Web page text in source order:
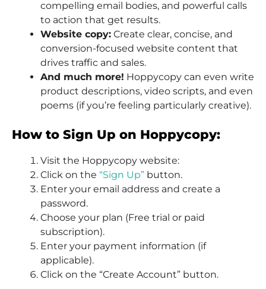
compelling email bodies, and powerful calls
to action that get results.
Website copy: Create clear, concise, and
conversion-focused website content that
drives traffic and sales.
And much more! Hoppycopy can even write
product descriptions, video scripts, and even
poems (if you’re feeling particularly creative).
How to Sign Up on Hoppycopy:
Visit the Hoppycopy website:
Click on the “Sign Up” button.
Enter your email address and create a
password.
Choose your plan (Free trial or paid
subscription).
Enter your payment information (if
applicable).
Click on the “Create Account” button.